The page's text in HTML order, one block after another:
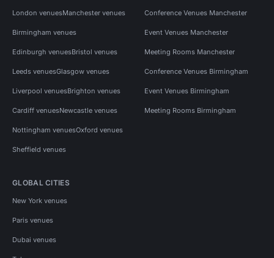
London venuesManchester venues
Birmingham venues
Edinburgh venuesBristol venues
Leeds venuesGlasgow venues
Liverpool venuesBrighton venues
Cardiff venuesNewcastle venues
Nottingham venuesOxford venues
Sheffield venues
Conference Venues Manchester
Event Venues Manchester
Meeting Rooms Manchester
Conference Venues Birmingham
Event Venues Birmingham
Meeting Rooms Birmingham
GLOBAL CITIES
New York venues
Paris venues
Dubai venues